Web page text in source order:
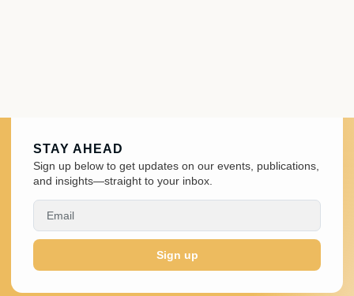
STAY AHEAD
Sign up below to get updates on our events, publications,
and insights—straight to your inbox.
Sign up